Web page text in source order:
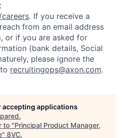
Fellowship
Build
Contact
. If you receive a
from an email address
, or if you are asked for
(bank details, Social
please ignore the
recruitingops@axon.com.
accepting applications
.
to "Principal Product Manager,
" 8VC.